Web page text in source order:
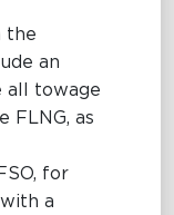
the
an
all towage
FLNG, as
for
a